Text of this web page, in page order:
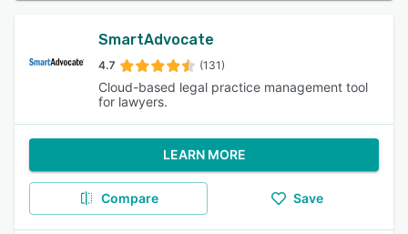
SmartAdvocate
4.7 (131)
Cloud-based legal practice management tool
for lawyers.
LEARN MORE
Compare Save